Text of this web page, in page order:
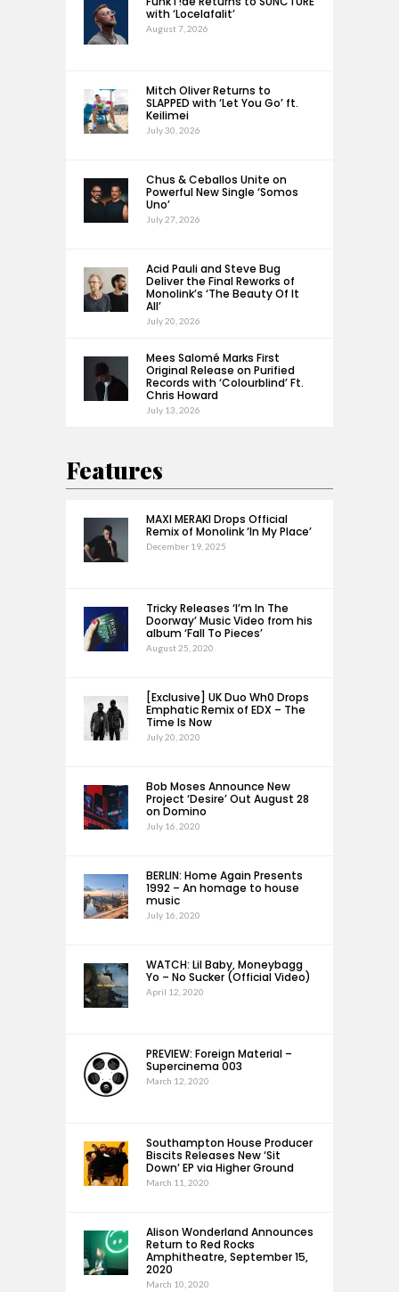
with ‘Locelafalit’
August 7, 2026
Mitch Oliver Returns to
SLAPPED with ‘Let You Go’ ft.
Keilimei
July 30, 2026
Chus & Ceballos Unite on
Powerful New Single ‘Somos
Uno’
July 27, 2026
Acid Pauli and Steve Bug
Deliver the Final Reworks of
Monolink’s ‘The Beauty Of It
All’
July 20, 2026
Mees Salomé Marks First
Original Release on Purified
Records with ‘Colourblind’ Ft.
Chris Howard
July 13, 2026
Features
MAXI MERAKI Drops Official
Remix of Monolink ‘In My Place’
December 19, 2025
Tricky Releases ‘I’m In The
Doorway’ Music Video from his
album ‘Fall To Pieces’
August 25, 2020
[Exclusive] UK Duo Wh0 Drops
Emphatic Remix of EDX – The
Time Is Now
July 20, 2020
Bob Moses Announce New
Project ‘Desire’ Out August 28
on Domino
July 16, 2020
BERLIN: Home Again Presents
1992 – An homage to house
music
July 16, 2020
WATCH: Lil Baby, Moneybagg
Yo – No Sucker (Official Video)
April 12, 2020
PREVIEW: Foreign Material –
Supercinema 003
March 12, 2020
Southampton House Producer
Biscits Releases New ‘Sit
Down’ EP via Higher Ground
March 11, 2020
Alison Wonderland Announces
Return to Red Rocks
Amphitheatre, September 15,
2020
March 10, 2020